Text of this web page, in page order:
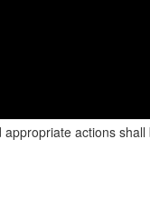
actions